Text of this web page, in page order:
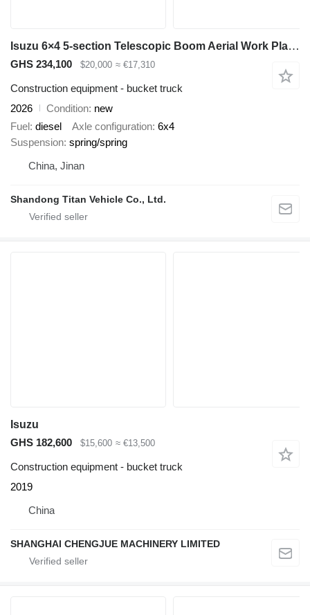
Isuzu 6×4 5-section Telescopic Boom Aerial Work Platform Truck for Sal
GHS 234,100 $20,000 ≈ €17,310
Construction equipment - bucket truck
2026
Condition new
Fuel diesel Axle configuration 6x4
Suspension spring/spring
China, Jinan
Shandong Titan Vehicle Co., Ltd.
Isuzu
GHS 182,600
$15,600 ≈ €13,500
Construction equipment - bucket truck
2019
China
SHANGHAI CHENGJUE MACHINERY LIMITED